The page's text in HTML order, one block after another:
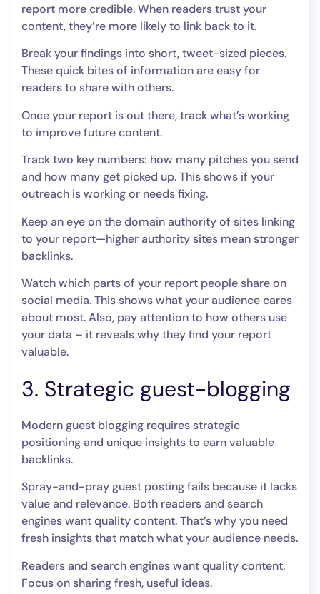
report more credible. When readers trust your
content, they’re more likely to link back to it.
Break your findings into short, tweet-sized pieces.
These quick bites of information are easy for
readers to share with others.
Once your report is out there, track what’s working
to improve future content.
Track two key numbers: how many pitches you send
and how many get picked up. This shows if your
outreach is working or needs fixing.
Keep an eye on the domain authority of sites linking
to your report—higher authority sites mean stronger
backlinks.
Watch which parts of your report people share on
social media. This shows what your audience cares
about most. Also, pay attention to how others use
your data – it reveals why they find your report
valuable.
3. Strategic guest-blogging
Modern guest blogging requires strategic
positioning and unique insights to earn valuable
backlinks.
Spray-and-pray guest posting fails because it lacks
value and relevance. Both readers and search
engines want quality content. That’s why you need
fresh insights that match what your audience needs.
Readers and search engines want quality content.
Focus on sharing fresh, useful ideas.